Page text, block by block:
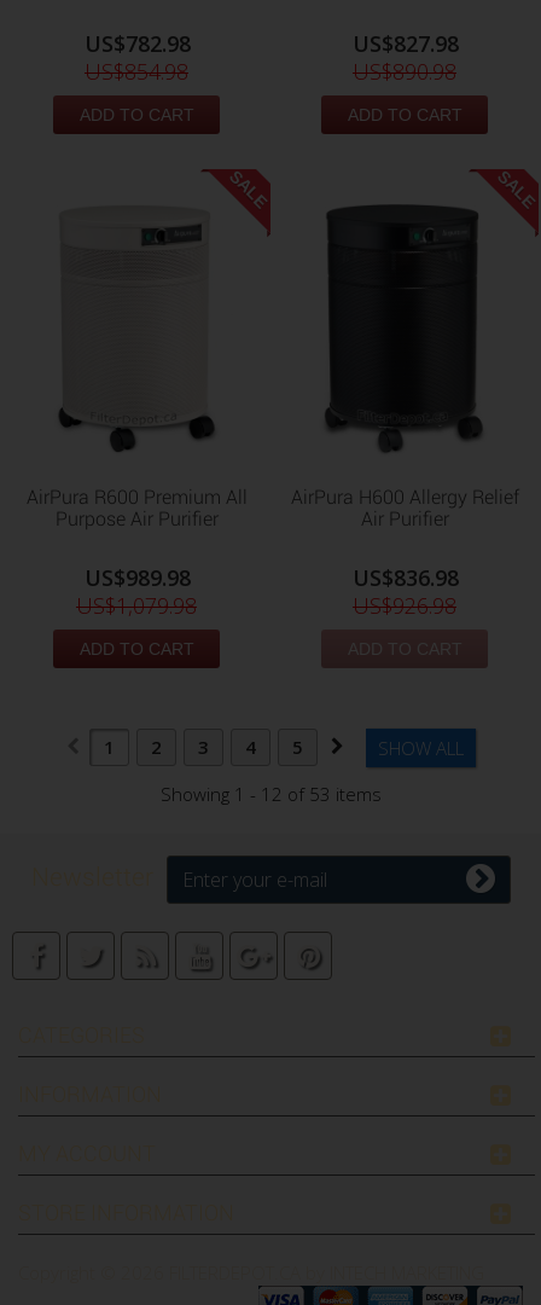
US$782.98
US$854.98
ADD TO CART
US$827.98
US$890.98
ADD TO CART
SALE
AirPura R600 Premium All
Purpose Air Purifier
US$989.98
US$1,079.98
ADD TO CART
SALE
AirPura H600 Allergy Relief
Air Purifier
US$836.98
US$926.98
ADD TO CART
SHOW ALL
1 2 3 4
5
Showing 1 - 12 of 53 items